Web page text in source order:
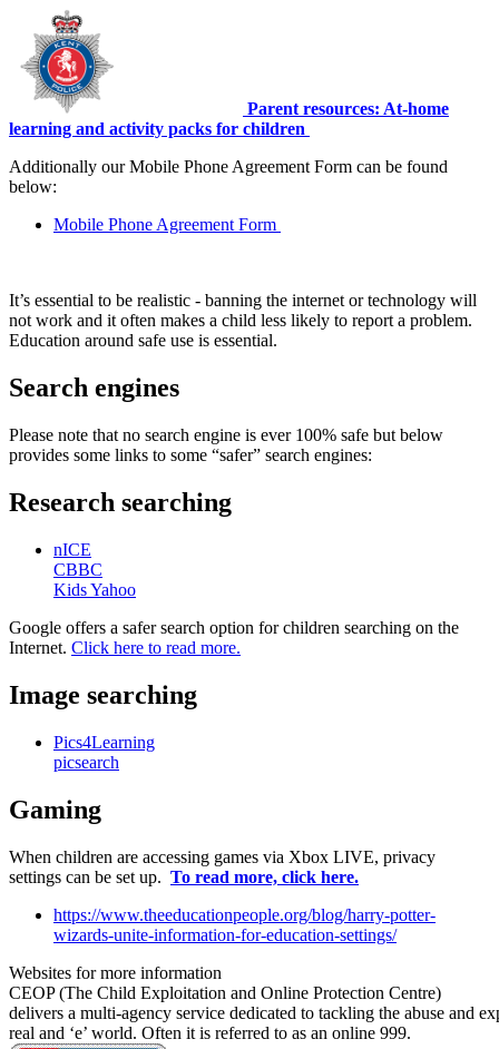
Parent resources: At-home
learning and activity packs for children
Additionally our Mobile Phone Agreement Form can be found
below:
Mobile Phone Agreement Form
It’s essential to be realistic - banning the internet or technology will
not work and it often makes a child less likely to report a problem.
Education around safe use is essential.
Search engines
Please note that no search engine is ever 100% safe but below
provides some links to some “safer” search engines:
Research searching
nICE
CBBC
Kids Yahoo
Google offers a safer search option for children searching on the
Internet. Click here to read more.
Image searching
Pics4Learning
picsearch
Gaming
When children are accessing games via Xbox LIVE, privacy
settings can be set up. To read more, click here.
https://www.theeducationpeople.org/blog/harry-potter-
wizards-unite-information-for-education-settings/
Websites for more information
CEOP (The Child Exploitation and Online Protection Centre)
delivers a multi-agency service dedicated to tackling the abuse and
real and ‘e’ world. Often it is referred to as an online 999.